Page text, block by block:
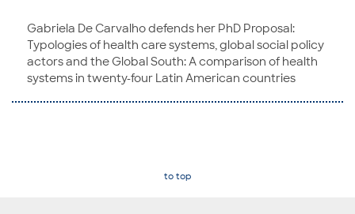
Gabriela De Carvalho defends her PhD Proposal:
Typologies of health care systems, global social policy
actors and the Global South: A comparison of health
systems in twenty-four Latin American countries
to top